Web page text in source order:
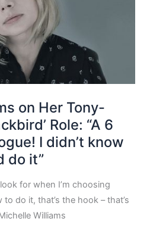
on Her Tony-
Role: “A 6
I didn’t know
do it”
for when I’m choosing
do it, that’s the hook – that’s
Williams